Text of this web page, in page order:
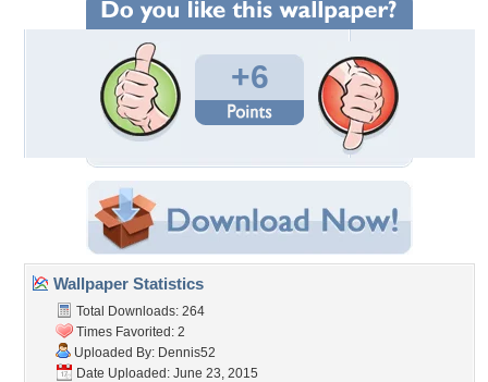
+6
Wallpaper Statistics
Total Downloads: 264
Times Favorited: 2
Uploaded By: Dennis52
Date Uploaded: June 23, 2015